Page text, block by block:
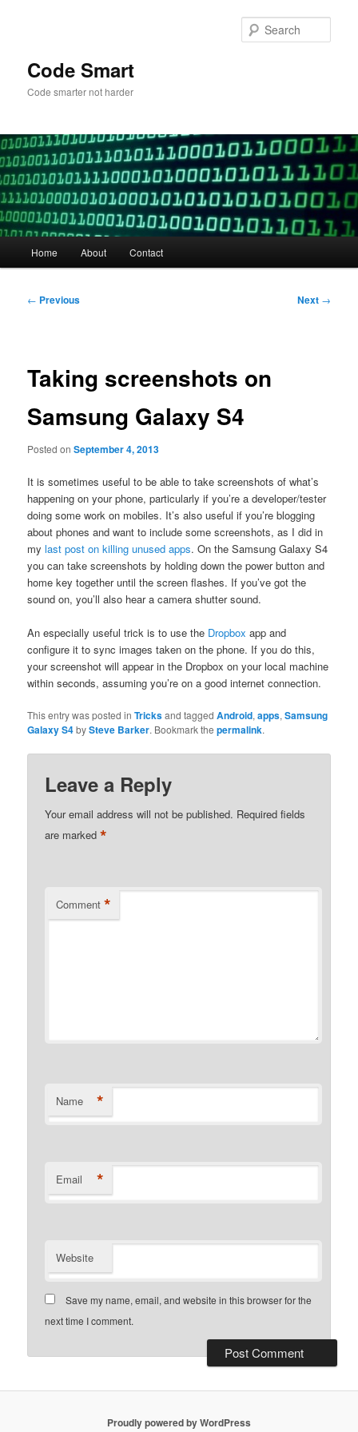
Code Smart
Code smarter not harder
Home About Contact
Post
← Previous Next →
Taking screenshots on
Samsung Galaxy S4
Posted onSeptember 4, 2013
It is sometimes useful to be able to take screenshots of what’s
happening on your phone, particularly if you’re a developer/tester
doing some work on mobiles. It’s also useful if you’re blogging
about phones and want to include some screenshots, as I did in
mylast post on killing unused apps. On the Samsung Galaxy S4
you can take screenshots by holding down the power button and
home key together until the screen flashes. If you’ve got the
sound on, you’ll also hear a camera shutter sound.
An especially useful trick is to use the Dropbox app and
configure it to sync images taken on the phone. If you do this,
your screenshot will appear in the Dropbox on your local machine
within seconds, assuming you’re on a good internet connection.
This entry was posted inTricksand taggedAndroid,apps,Samsung
Galaxy S4bySteve Barker. Bookmark thepermalink.
Leave a Reply
Your email address will not be published. Required fields
are marked*
Comment *
Name *
Email *
Website
Save my name, email, and website in this browser for the
next time I comment.
Proudly powered by WordPress